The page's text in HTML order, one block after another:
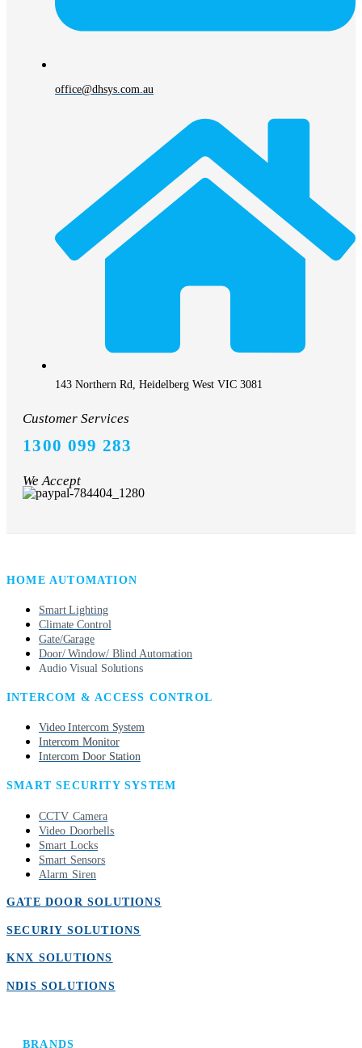
office@dhsys.com.au
143 Northern Rd, Heidelberg West VIC 3081
Customer Services
1300 099 283
We Accept
HOME AUTOMATION
Smart Lighting
Climate Control
Gate/Garage
Door/ Window/ Blind Automation
Audio Visual Solutions
INTERCOM & ACCESS CONTROL
Video Intercom System
Intercom Monitor
Intercom Door Station
SMART SECURITY SYSTEM
CCTV Camera
Video Doorbells
Smart Locks
Smart Sensors
Alarm Siren
GATE DOOR SOLUTIONS
SECURIY SOLUTIONS
KNX SOLUTIONS
NDIS SOLUTIONS
BRANDS